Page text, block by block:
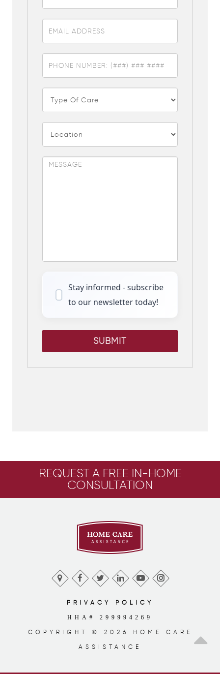
Stay informed - subscribe
to our newsletter today!
SUBMIT
REQUEST A FREE IN-HOME
CONSULTATION
PRIVACY POLICY
HHA# 299994269
COPYRIGHT © 2026 HOME CARE
ASSISTANCE